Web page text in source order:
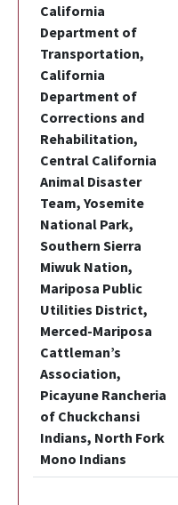
California
Department of
Transportation,
California
Department of
Corrections and
Rehabilitation,
Central California
Animal Disaster
Team, Yosemite
National Park,
Southern Sierra
Miwuk Nation,
Mariposa Public
Utilities District,
Merced-Mariposa
Cattleman’s
Association,
Picayune Rancheria
of Chuckchansi
Indians, North Fork
Mono Indians